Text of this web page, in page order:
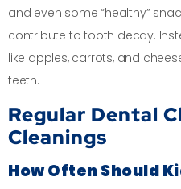
and even some “healthy”
contribute to tooth decay.
like apples, carrots, and
teeth.
Regular Dental
Cleanings
How Often Should